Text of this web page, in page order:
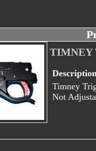
TIMNEY
Timney
Not